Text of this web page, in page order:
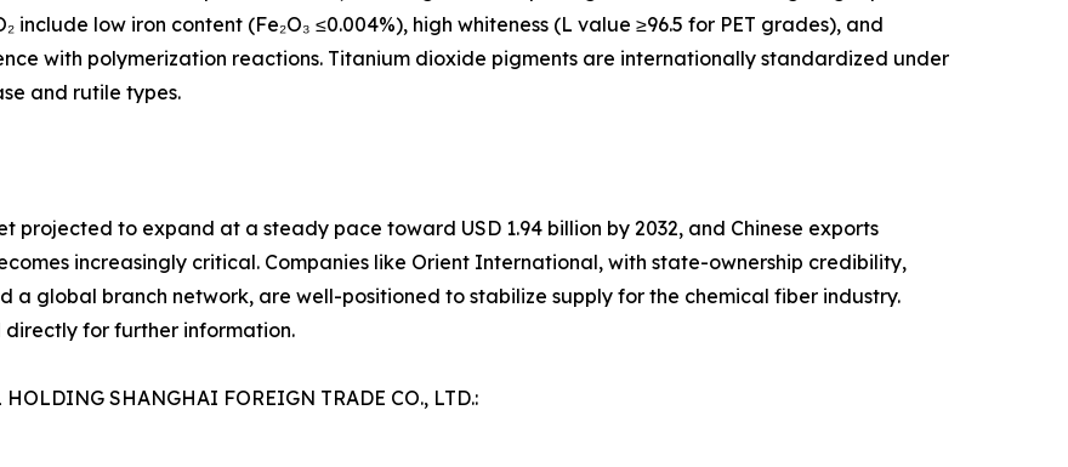
low iron content (Fe₂O₃ ≤0.004%), high whiteness (L value ≥96.5 for PET grades), and
with polymerization reactions. Titanium dioxide pigments are internationally standardized under
and rutile types.
to expand at a steady pace toward USD 1.94 billion by 2032, and Chinese exports
increasingly critical. Companies like Orient International, with state-ownership credibility,
global branch network, are well-positioned to stabilize supply for the chemical fiber industry.
for further information.
SHANGHAI FOREIGN TRADE CO., LTD.: